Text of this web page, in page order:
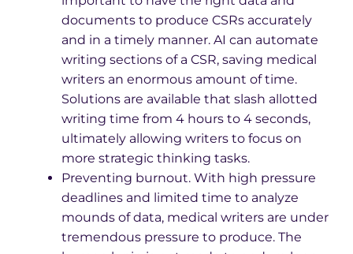
documents to produce CSRs accurately
and in a timely manner. AI can automate
writing sections of a CSR, saving medical
writers an enormous amount of time.
Solutions are available that slash allotted
writing time from 4 hours to 4 seconds,
ultimately allowing writers to focus on
more strategic thinking tasks.
Preventing burnout. With high pressure
deadlines and limited time to analyze
mounds of data, medical writers are under
tremendous pressure to produce. The